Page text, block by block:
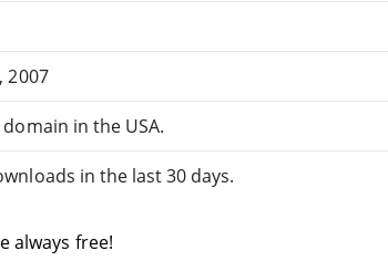
2007
in the USA.
in the last 30 days.
always free!